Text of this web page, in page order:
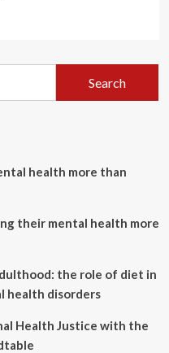
health more than
their mental health more
the role of diet in
health disorders
Health Justice with the